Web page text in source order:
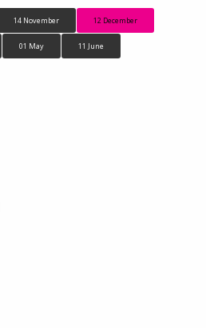
14 November 12 December
01 May 11 June